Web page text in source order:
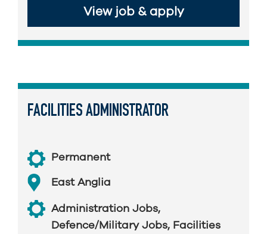
View job & apply
FACILITIES ADMINISTRATOR
Permanent
East Anglia
Administration Jobs,
Defence/Military Jobs, Facilities